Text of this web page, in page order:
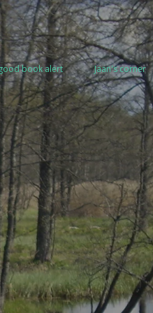
book alert Jaan's corner